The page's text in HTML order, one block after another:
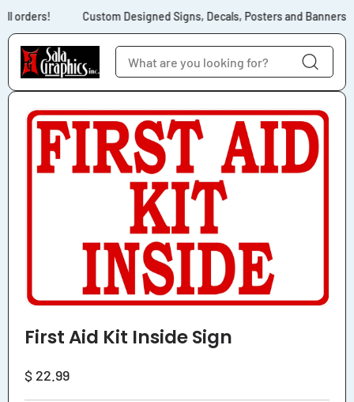
Skip to content
orders! Custom Designed Signs, Decals, Posters and Banners
Skip to product
information
First Aid Kit Inside Sign
Regular
price
$ 22.99